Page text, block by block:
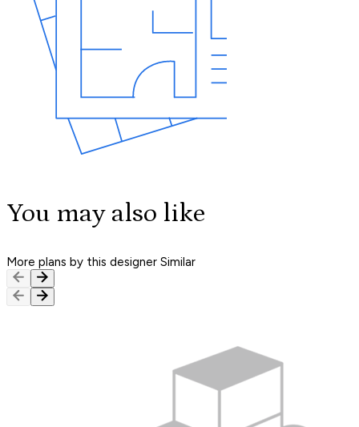
You may also like
More plans by this designer Similar